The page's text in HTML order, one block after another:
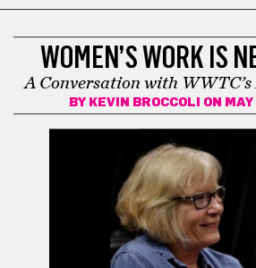
WOMEN’S WORK IS
A Conversation with
BY KEVIN BROCCOLI ON